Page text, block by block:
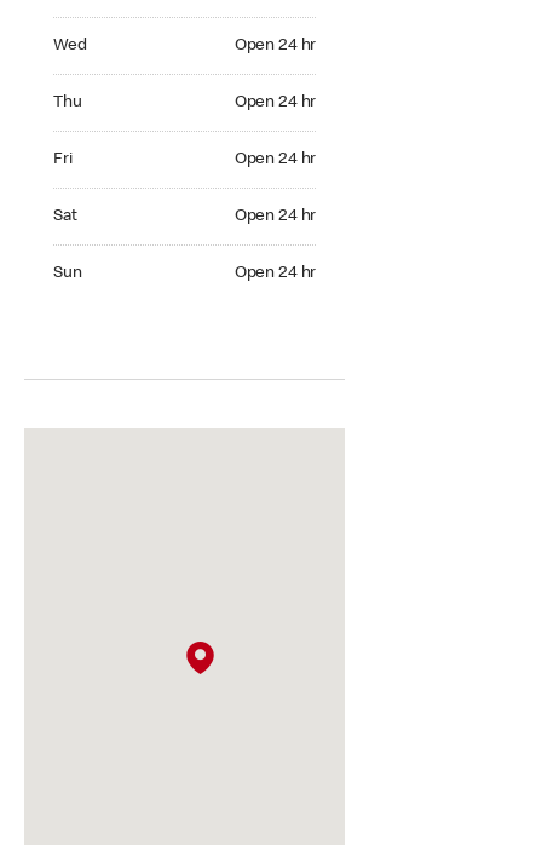
Wed Open 24 hr
Thu Open 24 hr
Fri Open 24 hr
Sat Open 24 hr
Sun Open 24 hr